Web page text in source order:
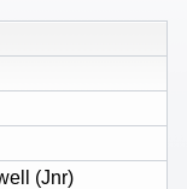
(Jnr)